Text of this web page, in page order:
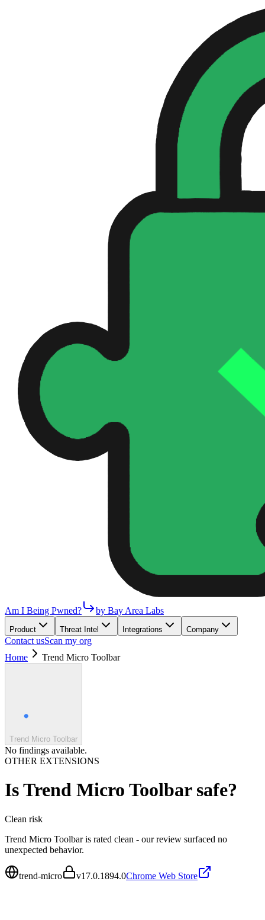
Am I Being Pwned? by Bay Area Labs
Product Threat Intel Integrations Company
Contact usScan my org
Home
Trend Micro Toolbar
Trend Micro Toolbar
No findings available.
OTHER EXTENSIONS
IsTrend Micro Toolbarsafe?
Clean risk
Trend Micro Toolbar is rated clean - our review surfaced no
unexpected behavior.
trend-micro v17.0.1894.0Chrome Web Store